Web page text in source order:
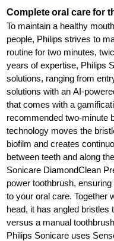
Complete oral care for
To maintain a healthy
people, Philips strives to
routine for two minutes,
years of expertise, Philips
solutions, ranging from
solutions with an AI-
that comes with a
recommended two-minute
technology moves the
biofilm and creates
between teeth and along
Sonicare DiamondClean
power toothbrush,
to your oral care. Together
head, it has angled bristles
versus a manual
Philips Sonicare uses